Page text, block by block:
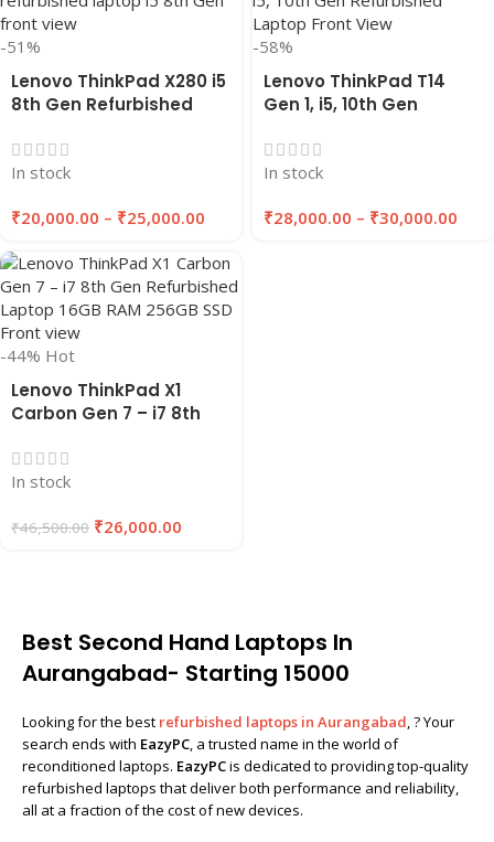
-51%
Lenovo ThinkPad X280 i5
8th Gen Refurbished
256GB/512GB SSD |
Eazypc
In stock
₹20,000.00 – ₹25,000.00
-58%
Lenovo ThinkPad T14
Gen 1, i5, 10th Gen
16GB RAM , 256GB/512GB
SSD | EAZYPC
In stock
₹28,000.00 – ₹30,000.00
-44% Hot
Lenovo ThinkPad X1
Carbon Gen 7 – i7 8th
16GB RAM 256GB SSD |
EAZYPC
In stock
₹46,500.00 ₹26,000.00
Best Second Hand Laptops In
Aurangabad- Starting ₹15000
Looking for the best refurbished laptops in Aurangabad, ? Your
search ends with EazyPC, a trusted name in the world of
reconditioned laptops. EazyPCis dedicated to providing top-quality
refurbished laptops that deliver both performance and reliability,
all at a fraction of the cost of new devices.